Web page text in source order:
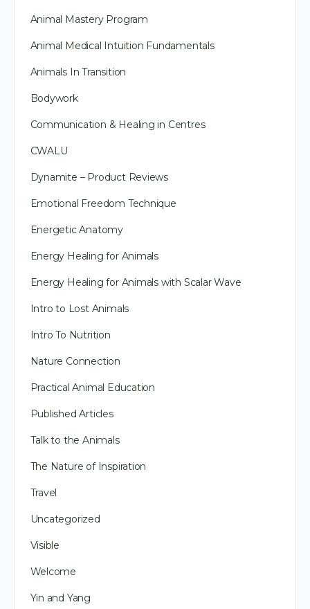
Animal Mastery Program
Animal Medical Intuition Fundamentals
Animals In Transition
Bodywork
Communication & Healing in Centres
CWALU
Dynamite – Product Reviews
Emotional Freedom Technique
Energetic Anatomy
Energy Healing for Animals
Energy Healing for Animals with Scalar Wave
Intro to Lost Animals
Intro To Nutrition
Nature Connection
Practical Animal Education
Published Articles
Talk to the Animals
The Nature of Inspiration
Travel
Uncategorized
Visible
Welcome
Yin and Yang